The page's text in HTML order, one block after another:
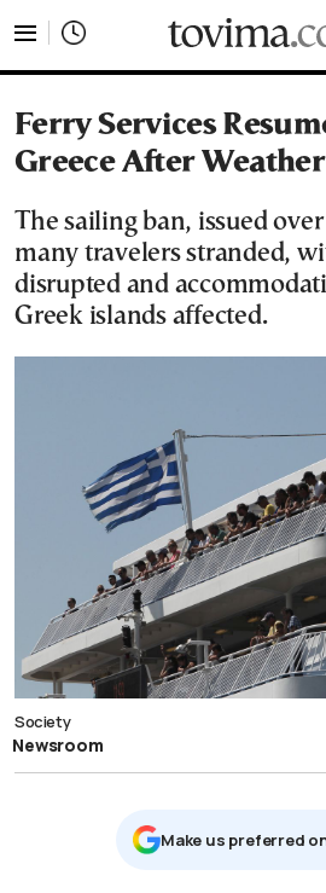
Ferry Services
Greece After
The sailing ban, issued
many travelers stranded,
disrupted and
Greek islands affected.
Society
Newsroom
Μake us preferred